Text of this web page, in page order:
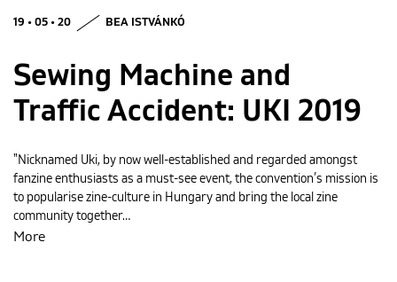
19 • 05 • 20 BEA ISTVÁNKÓ
Sewing Machine and
Traffic Accident: UKI 2019
"Nicknamed Uki, by now well-established and regarded amongst
fanzine enthusiasts as a must-see event, the convention’s mission is
to popularise zine-culture in Hungary and bring the local zine
community together…
More